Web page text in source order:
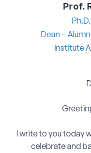
Prof.
Dean –
Institute
I write to you today
celebrate and